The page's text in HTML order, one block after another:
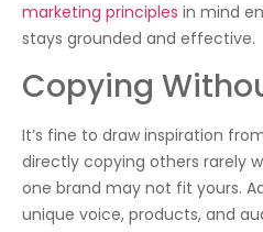
marketing principles in mind
stays grounded and effective.
Copying
It’s fine to draw inspiration
directly copying others rarely
one brand may not fit yours.
unique voice, products, and